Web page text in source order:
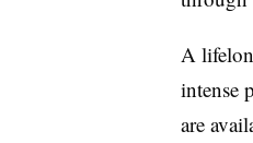
A
intense
are